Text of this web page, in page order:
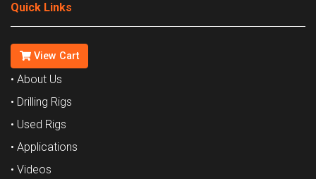
Quick Links
View Cart
• About Us
• Drilling Rigs
• Used Rigs
• Applications
• Videos